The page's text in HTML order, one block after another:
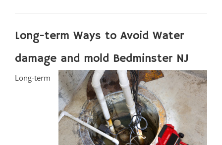
Long-term Ways to Avoid Water
damage and mold Bedminster NJ
Long-term